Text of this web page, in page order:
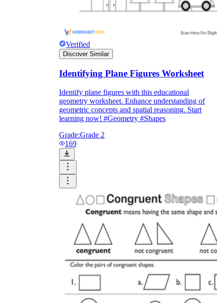
Verified
Discover Similar
Identifying Plane Figures Worksheet
Identify plane figures with this educational
geometry worksheet. Enhance understanding of
geometric concepts and spatial reasoning. Start
learning now! #Geometry #Shapes
Grade:Grade 2
169